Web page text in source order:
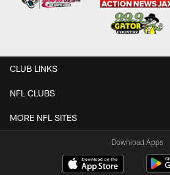
CLUB LINKS
NFL CLUBS
MORE NFL SITES
Download Apps